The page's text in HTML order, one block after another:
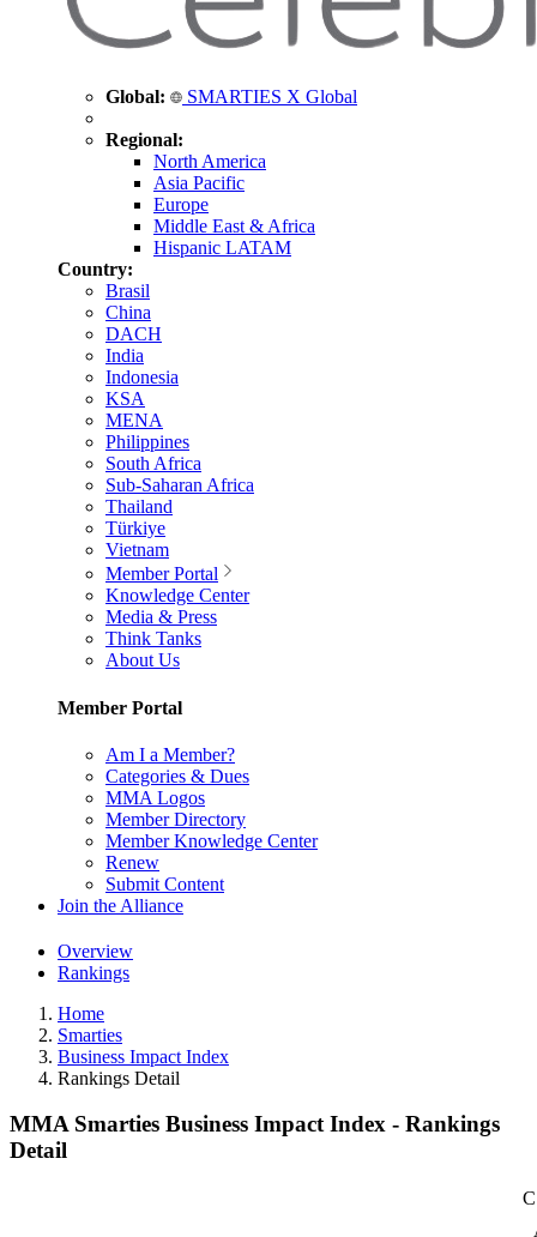
Global: SMARTIES X Global
Regional:
North America
Asia Pacific
Europe
Middle East & Africa
Hispanic LATAM
Country:
Brasil
China
DACH
India
Indonesia
KSA
MENA
Philippines
South Africa
Sub-Saharan Africa
Thailand
Türkiye
Vietnam
Member Portal
Knowledge Center
Media & Press
Think Tanks
About Us
Member Portal
Am I a Member?
Categories & Dues
MMA Logos
Member Directory
Member Knowledge Center
Renew
Submit Content
Join the Alliance
Overview
Rankings
Home
Smarties
Business Impact Index
Rankings Detail
MMA Smarties Business Impact Index - Rankings
Detail